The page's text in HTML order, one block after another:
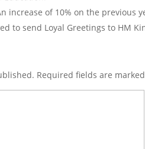
increase of 10% on the previous
to send Loyal Greetings to HM
Required fields are